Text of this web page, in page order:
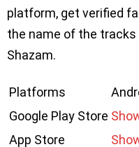
platform, get verified
the name of the tracks
Shazam.
Platforms
Google Play Store
App Store